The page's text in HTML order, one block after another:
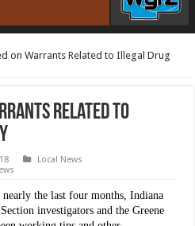
on Warrants Related to Illegal Drug
Related to
Local News
nearly the last four months, Indiana
investigators and the Greene